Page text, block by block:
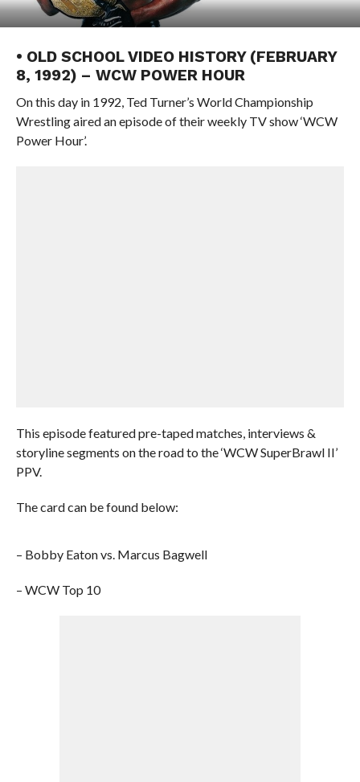
• OLD SCHOOL VIDEO HISTORY (FEBRUARY
8, 1992) – WCW POWER HOUR
On this day in 1992, Ted Turner’s World Championship
Wrestling aired an episode of their weekly TV show ‘WCW
Power Hour’.
This episode featured pre-taped matches, interviews &
storyline segments on the road to the ‘WCW SuperBrawl II’
PPV.
The card can be found below:
– Bobby Eaton vs. Marcus Bagwell
– WCW Top 10